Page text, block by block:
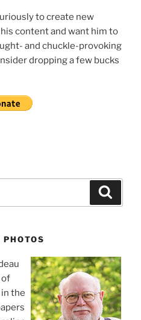
to create new
content and want him to
and chuckle-provoking
dropping a few bucks
of
the